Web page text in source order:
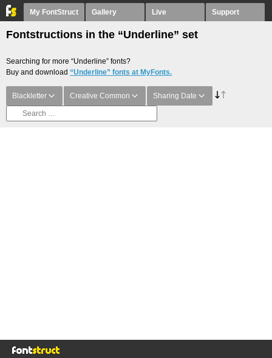
My FontStruct Gallery Live Support
Fontstructions in the “Underline” set
Searching for more “Underline” fonts?
Buy and download “Underline” fonts at MyFonts.
Blackletter Creative Common Sharing Date